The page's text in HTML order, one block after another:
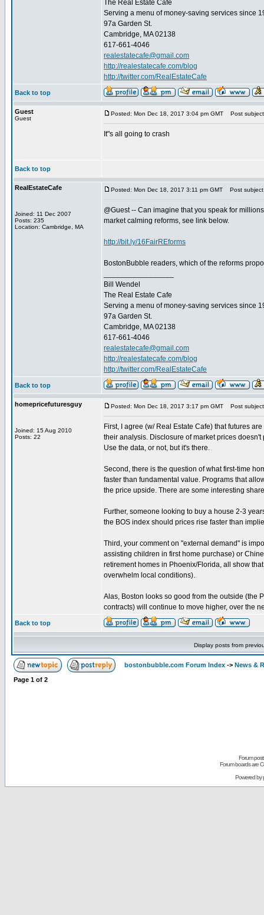
The Real Estate Cafe
Serving a menu of money-saving services since
97a Garden St.
Cambridge, MA 02138
617-661-4046
realestatecafe@gmail.com
http://realestatecafe.com/blog
http://twitter.com/RealEstateCafe
Back to top
Guest
Guest
Posted: Mon Dec 18, 2017 3:04 pm GMT Post
It"s all going to crash
Back to top
RealEstateCafe
Joined: 11 Dec 2007
Posts: 235
Location: Cambridge, MA
Posted: Mon Dec 18, 2017 3:11 pm GMT Post
@Guest -- Can imagine that you speak for
market calming reforms, see link below.
http://bit.ly/16FairREforms
BostonBubble readers, which of the reforms
Bill Wendel
The Real Estate Cafe
Serving a menu of money-saving services since
97a Garden St.
Cambridge, MA 02138
617-661-4046
realestatecafe@gmail.com
http://realestatecafe.com/blog
http://twitter.com/RealEstateCafe
Back to top
homepricefuturesguy
Joined: 15 Aug 2010
Posts: 22
Posted: Mon Dec 18, 2017 3:17 pm GMT Post
First, I agree (w/ Real Estate Cafe) that futures
their analysis. Disclosure of market prices
Use the data, or not, but it's there.
Second, there is the question of what first-time
faster than fundamental value. Programs that
the price upside. There are some interesting
Further, someone looking to buy a house 2-3
the BOS index should prices rise faster than
Third, your comment on "external demand" is
assisting children in first home purchase) or
retirement homes in Phoenix/Florida, all show
overwhelm local conditions).
Alas, Boston looks so good from the outside (the
contracts) will continue to move higher, over the
Back to top
Display posts from
bostonbubble.com Forum Index -> News &
Page 1 of 2
Forum
Forum boards are
Powered by